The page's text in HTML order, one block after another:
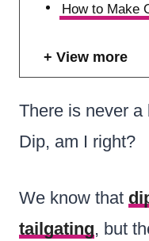
How to Make
View more
There is never
Dip, am I right?
We know that
tailgating, but